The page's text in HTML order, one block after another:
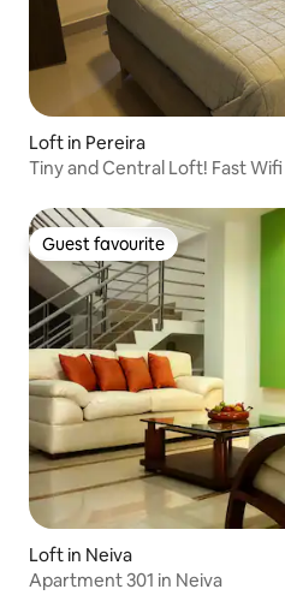
Loft in Pereira
Tiny and Central Loft! Fast
Guest favourite
Guest favourite
Loft in Neiva
Apartment 301 in Neiva